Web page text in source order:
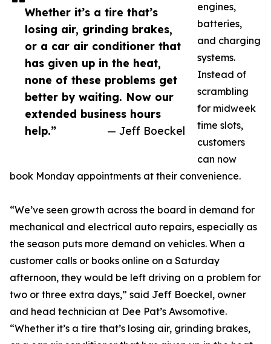
Whether it’s a tire that’s
losing air, grinding brakes,
or a car air conditioner that
has given up in the heat,
none of these problems get
better by waiting. Now our
extended business hours
help.”
— Jeff Boeckel
engines,
batteries,
and charging
systems.
Instead of
scrambling
for midweek
time slots,
customers
can now
book Monday appointments at their convenience.
“We’ve seen growth across the board in demand for
mechanical and electrical auto repairs, especially as
the season puts more demand on vehicles. When a
customer calls or books online on a Saturday
afternoon, they would be left driving on a problem for
two or three extra days,” said Jeff Boeckel, owner
and head technician at Dee Pat’s Awsomotive.
“Whether it’s a tire that’s losing air, grinding brakes,